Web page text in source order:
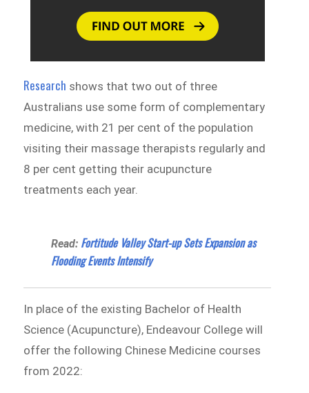
Research shows that two out of three
Australians use some form of complementary
medicine, with 21 per cent of the population
visiting their massage therapists regularly and
8 per cent getting their acupuncture
treatments each year.
Read: Fortitude Valley Start-up Sets Expansion as
Flooding Events Intensify
In place of the existing Bachelor of Health
Science (Acupuncture), Endeavour College will
offer the following Chinese Medicine courses
from 2022: